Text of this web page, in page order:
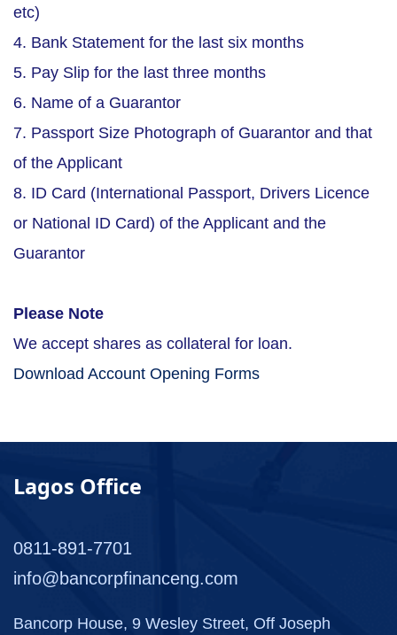
etc)
4. Bank Statement for the last six months
5. Pay Slip for the last three months
6. Name of a Guarantor
7. Passport Size Photograph of Guarantor and that
of the Applicant
8. ID Card (International Passport, Drivers Licence
or National ID Card) of the Applicant and the
Guarantor
Please Note
We accept shares as collateral for loan.
Download Account Opening Forms
Lagos Office
0811-891-7701
info@bancorpfinanceng.com
Bancorp House, 9 Wesley Street, Off Joseph